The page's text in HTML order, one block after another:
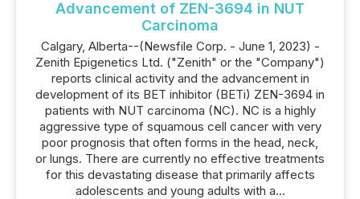
Advancement of ZEN-3694 in NUT
Carcinoma
Calgary, Alberta--(Newsfile Corp. - June 1, 2023) -
Zenith Epigenetics Ltd. ("Zenith" or the "Company")
reports clinical activity and the advancement in
development of its BET inhibitor (BETi) ZEN-3694 in
patients with NUT carcinoma (NC). NC is a highly
aggressive type of squamous cell cancer with very
poor prognosis that often forms in the head, neck,
or lungs. There are currently no effective treatments
for this devastating disease that primarily affects
adolescents and young adults with a...